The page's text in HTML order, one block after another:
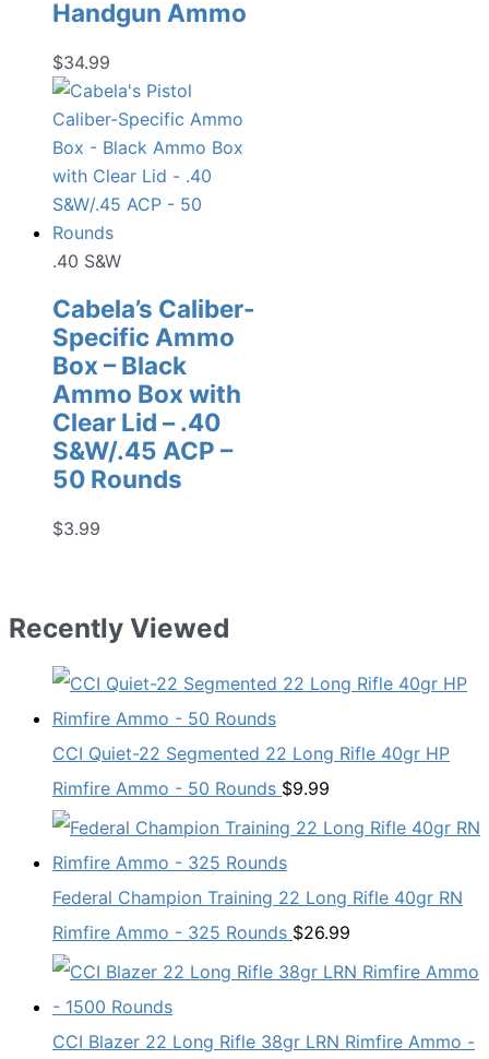
Handgun Ammo
$34.99
.40 S&W
Cabela’s Caliber-
Specific Ammo
Box – Black
Ammo Box with
Clear Lid – .40
S&W/.45 ACP –
50 Rounds
$3.99
Recently Viewed
CCI Quiet-22 Segmented 22 Long Rifle 40gr HP
Rimfire Ammo - 50 Rounds $9.99
Federal Champion Training 22 Long Rifle 40gr RN
Rimfire Ammo - 325 Rounds $26.99
CCI Blazer 22 Long Rifle 38gr LRN Rimfire Ammo -